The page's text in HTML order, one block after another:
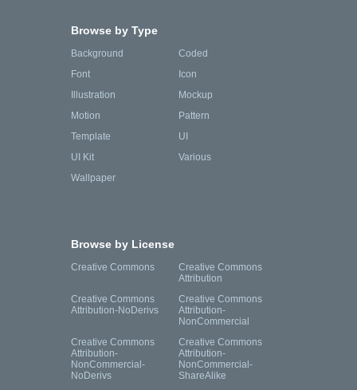
Browse by Type
Background
Coded
Font
Icon
Illustration
Mockup
Motion
Pattern
Template
UI
UI Kit
Various
Wallpaper
Browse by License
Creative Commons
Creative Commons
Attribution
Creative Commons
Attribution-NoDerivs
Creative Commons
Attribution-
NonCommercial
Creative Commons
Attribution-
NonCommercial-
NoDerivs
Creative Commons
Attribution-
NonCommercial-
ShareAlike